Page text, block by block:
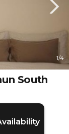
1/4
South